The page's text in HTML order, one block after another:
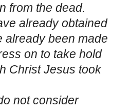
from the dead.
already obtained
already been made
on to take hold
Christ Jesus took
not consider